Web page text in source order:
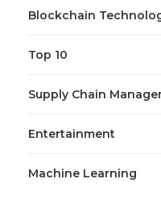
Blockchain
Top 10
Supply Chain
Entertainment
Machine Learning